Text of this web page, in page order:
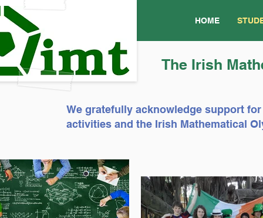
HOME
The Irish
We gratefully acknowledge support
activities and the Irish Mathematical